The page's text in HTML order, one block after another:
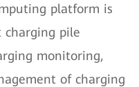
platform is
charging pile
monitoring,
of charging